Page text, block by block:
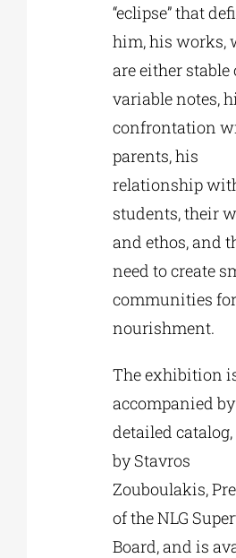
“eclipse” that
him, his works,
are either stable
variable notes,
confrontation
parents, his
relationship
students, their
and ethos, and
need to create
communities
nourishment.
The exhibition
accompanied by
detailed
by Stavros
Zouboulakis,
of the NLG
Board, and is